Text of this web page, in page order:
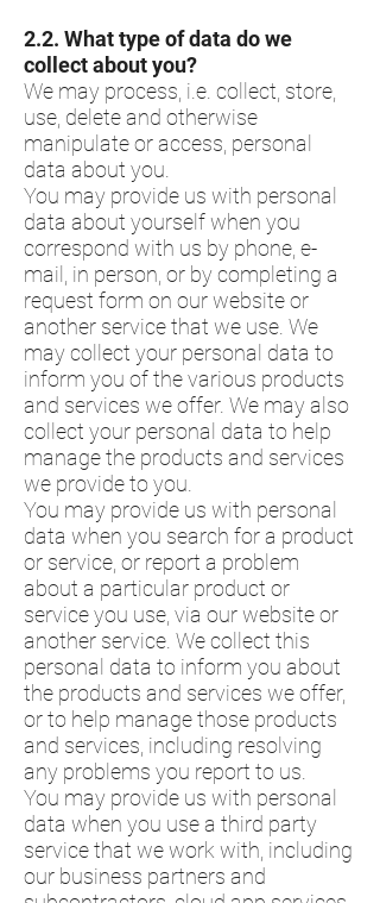
​2.2.​ What type of data do we
collect about you?
We may process, i.e. collect, store,
use, delete and otherwise
manipulate or access, personal
data about you.
You may provide us with personal
data about yourself when you
correspond with us by phone, e-
mail, in person, or by completing a
request form on our website or
another service that we use. We
may collect your personal data to
inform you of the various products
and services we offer. We may also
collect your personal data to help
manage the products and services
we provide to you.
You may provide us with personal
data when you search for a product
or service, or report a problem
about a particular product or
service you use, via our website or
another service. We collect this
personal data to inform you about
the products and services we offer,
or to help manage those products
and services, including resolving
any problems you report to us.
You may provide us with personal
data when you use a third party
service that we work with, including
our business partners and